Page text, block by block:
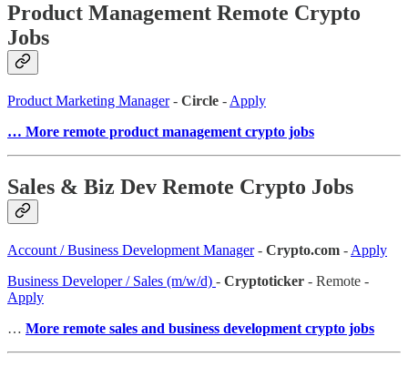
Product Management Remote Crypto
Jobs
Product Marketing Manager- Circle - Apply
… More remote product management crypto jobs
Sales & Biz Dev Remote Crypto Jobs
Account / Business Development Manager- Crypto.com - Apply
Business Developer / Sales (m/w/d) - Cryptoticker - Remote -
Apply
… More remote sales and business development crypto jobs